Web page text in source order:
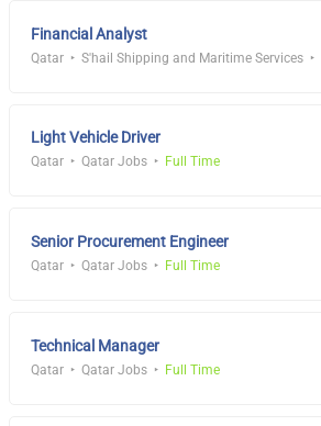
Financial Analyst
Qatar S'hail Shipping and Maritime Services
Light Vehicle Driver
Qatar Qatar Jobs Full Time
Senior Procurement Engineer
Qatar Qatar Jobs Full Time
Technical Manager
Qatar Qatar Jobs Full Time